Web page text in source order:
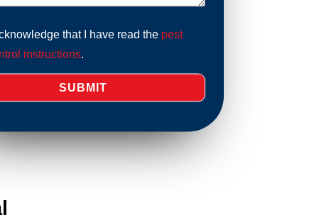
that I have read the pest
instructions.